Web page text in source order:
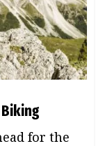
for the